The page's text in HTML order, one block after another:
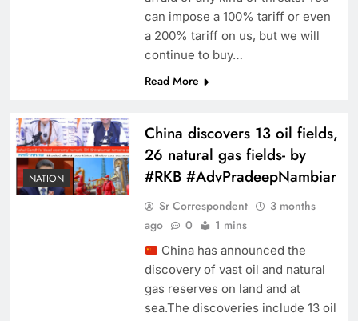
can impose a 100% tariff or even
a 200% tariff on us, but we will
continue to buy…
Read More
NATION
China discovers 13 oil fields,
26 natural gas fields- by
#RKB #AdvPradeepNambiar
Sr Correspondent
3 months
ago
0 1 mins
China has announced the
discovery of vast oil and natural
gas reserves on land and at
sea.The discoveries include 13 oil